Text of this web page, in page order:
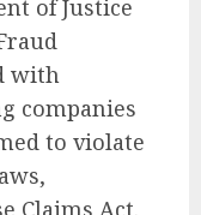
of Justice
with
companies
to violate
Claims Act.